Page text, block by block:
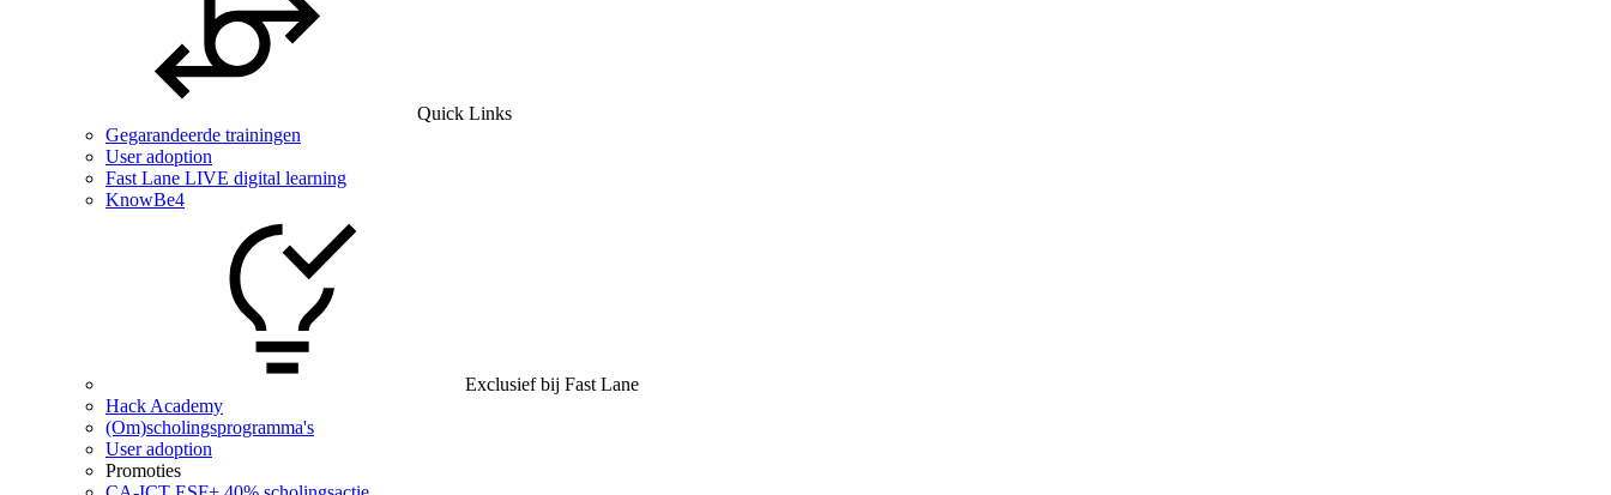
Quick Links
Gegarandeerde trainingen
User adoption
Fast Lane LIVE digital learning
KnowBe4
Exclusief bij Fast Lane
Hack Academy
(Om)scholingsprogramma's
User adoption
Promoties